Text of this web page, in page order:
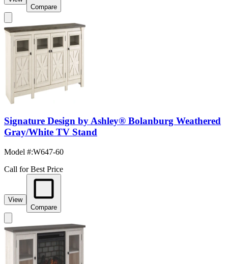
Compare
Signature Design by Ashley® Bolanburg Weathered
Gray/White TV Stand
Model #:W647-60
Call for Best Price
View
Compare